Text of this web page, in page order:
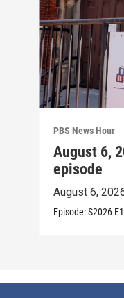
PBS News Hour
August 6,
episode
August 6,
Episode:S2026